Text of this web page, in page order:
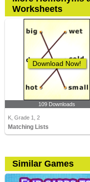
Worksheets
Download Now!
109 Downloads
K, Grade 1, 2
Matching Lists
Similar Games